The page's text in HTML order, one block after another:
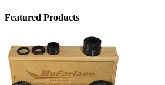
Featured Products